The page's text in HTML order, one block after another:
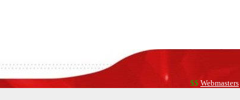
$$ Webmasters